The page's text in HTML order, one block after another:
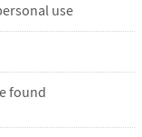
use
found